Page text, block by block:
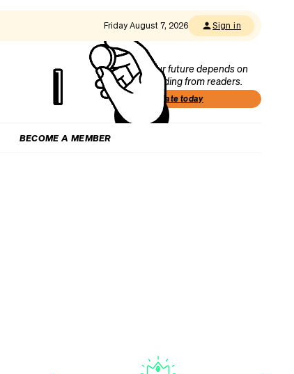
Friday August 7, 2026 Sign in
Our future depends on
funding from readers.
Donate today
BECOME A MEMBER